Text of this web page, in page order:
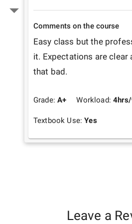
Comments on the course
Easy class but the
it. Expectations are clear
that bad.
Grade:A+ Workload: 4
Textbook Use:Yes
Leave a